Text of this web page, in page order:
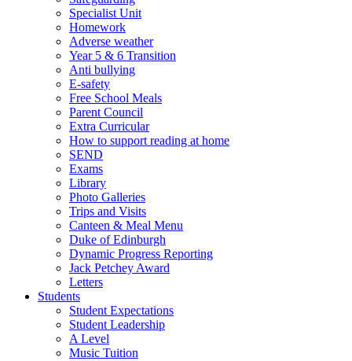
Specialist Unit
Homework
Adverse weather
Year 5 & 6 Transition
Anti bullying
E-safety
Free School Meals
Parent Council
Extra Curricular
How to support reading at home
SEND
Exams
Library
Photo Galleries
Trips and Visits
Canteen & Meal Menu
Duke of Edinburgh
Dynamic Progress Reporting
Jack Petchey Award
Letters
Students
Student Expectations
Student Leadership
A Level
Music Tuition